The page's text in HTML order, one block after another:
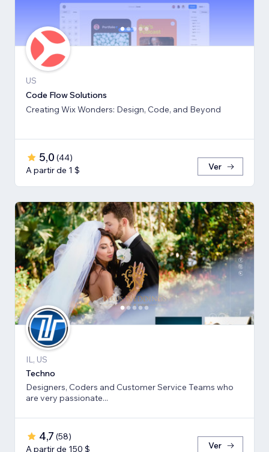
US
Code Flow Solutions
Creating Wix Wonders: Design, Code, and Beyond
5,0 (44)
A partir de 1 $
Ver
IL, US
Techno
Designers, Coders and Customer Service Teams who
are very passionate...
4,7 (58)
A partir de 150 $
Ver